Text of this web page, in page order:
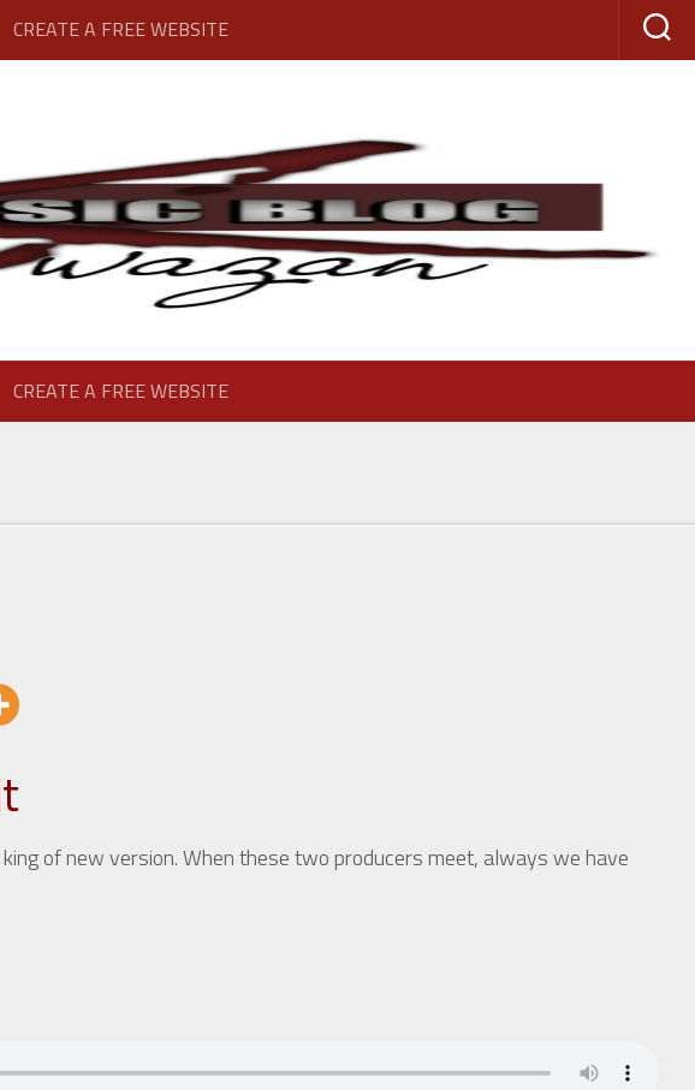
CREATE A FREE WEBSITE
CREATE A FREE WEBSITE
of new version. When these two producers meet, always we have